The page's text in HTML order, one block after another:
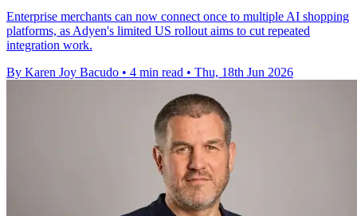
Enterprise merchants can now connect once to multiple AI shopping
platforms, as Adyen's limited US rollout aims to cut repeated
integration work.
By Karen Joy Bacudo • 4 min read • Thu, 18th Jun 2026